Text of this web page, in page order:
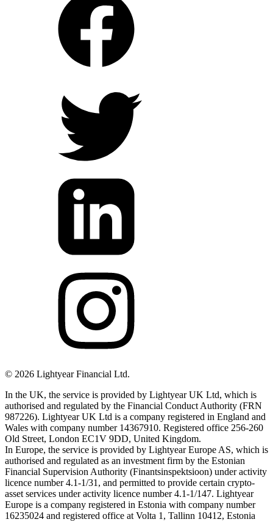
© 2026 Lightyear Financial Ltd.
In the UK, the service is provided by Lightyear UK Ltd, which is
authorised and regulated by the Financial Conduct Authority (FRN
987226). Lightyear UK Ltd is a company registered in England and
Wales with company number 14367910. Registered office 256-260
Old Street, London EC1V 9DD, United Kingdom.
In Europe, the service is provided by Lightyear Europe AS, which is
authorised and regulated as an investment firm by the Estonian
Financial Supervision Authority (Finantsinspektsioon) under activity
licence number 4.1-1/31, and permitted to provide certain crypto-
asset services under activity licence number 4.1-1/147. Lightyear
Europe is a company registered in Estonia with company number
16235024 and registered office at Volta 1, Tallinn 10412, Estonia